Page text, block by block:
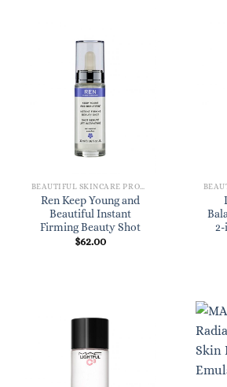
Ren Keep Young and
Beautiful Instant
Firming Beauty Shot
$62.00